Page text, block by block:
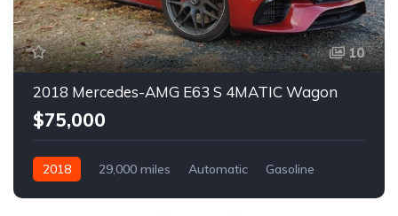
10
2018 Mercedes-AMG E63 S 4MATIC Wagon
$75,000
2018 29,000 miles Automatic Gasoline